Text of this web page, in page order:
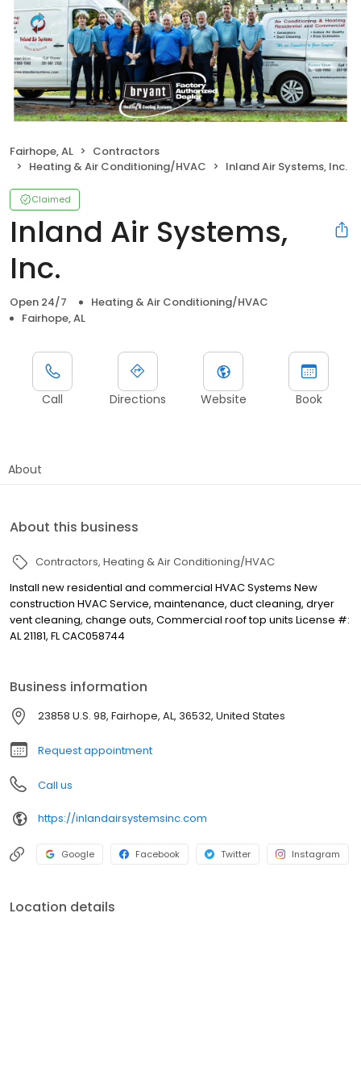
Fairhope, AL
Contractors
Heating & Air Conditioning/HVAC
Inland Air Systems, Inc.
Claimed
Inland Air Systems,
Inc.
Open 24/7
Heating & Air Conditioning/HVAC
Fairhope, AL
Call Directions Website Book
About
About this business
Contractors Heating & Air Conditioning/HVAC
Install new residential and commercial HVAC Systems New
construction HVAC Service, maintenance, duct cleaning, dryer
vent cleaning, change outs, Commercial roof top units License #:
AL 21181, FL CAC058744
Business information
23858 U.S. 98, Fairhope, AL, 36532, United States
Request appointment
Call us
https://inlandairsystemsinc.com
Google Facebook Twitter Instagram
Location details